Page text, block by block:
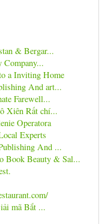
& Bergar...
Company...
a Inviting Home
And art...
Farewell...
Xiên Rất chí...
Operatora
Experts
And ...
Book Beauty & Sal...
mã Bắt ...